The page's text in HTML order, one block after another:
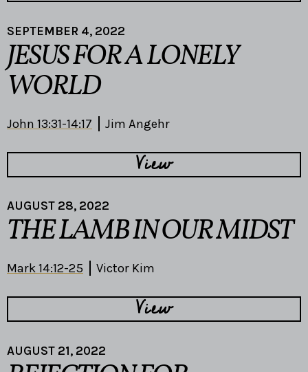
SEPTEMBER 4, 2022
JESUS FOR A LONELY
WORLD
John 13:31-14:17 Jim Angehr
View
AUGUST 28, 2022
THE LAMB IN OUR MIDST
Mark 14:12-25 Victor Kim
View
AUGUST 21, 2022